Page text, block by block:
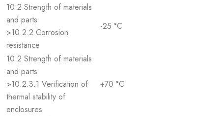
10.2 Strength of materials
and parts
>10.2.2 Corrosion
resistance
-25 °C
10.2 Strength of materials
and parts
>10.2.3.1 Verification of
thermal stability of
enclosures
+70 °C